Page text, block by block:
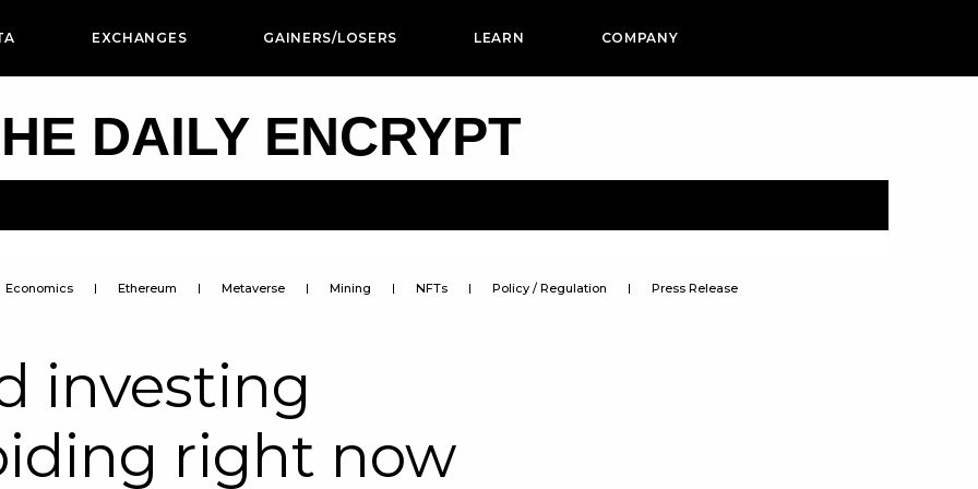
EXCHANGES GAINERS/LOSERS LEARN COMPANY
DAILY ENCRYPT
Economics Ethereum Metaverse Mining NFTs Policy / Regulation Press Release
investing
right now